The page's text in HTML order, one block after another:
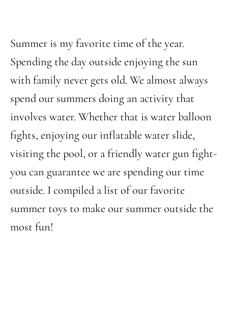
Summer is my favorite time of the year.
Spending the day outside enjoying the sun
with family never gets old. We almost always
spend our summers doing an activity that
involves water. Whether that is water balloon
fights, enjoying our inflatable water slide,
visiting the pool, or a friendly water gun fight-
you can guarantee we are spending our time
outside. I compiled a list of our favorite
summer toys to make our summer outside the
most fun!